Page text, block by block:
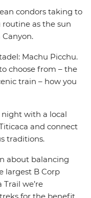
condors taking to
as the sun
Canyon.
Machu Picchu.
choose from – the
train – how you
with a local
and connect
traditions.
about balancing
largest B Corp
we’re